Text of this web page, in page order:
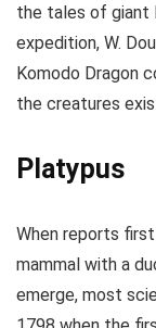
the tales of giant
expedition, W.
Komodo Dragon
the creatures
Platypus
When reports
mammal with a
emerge, most